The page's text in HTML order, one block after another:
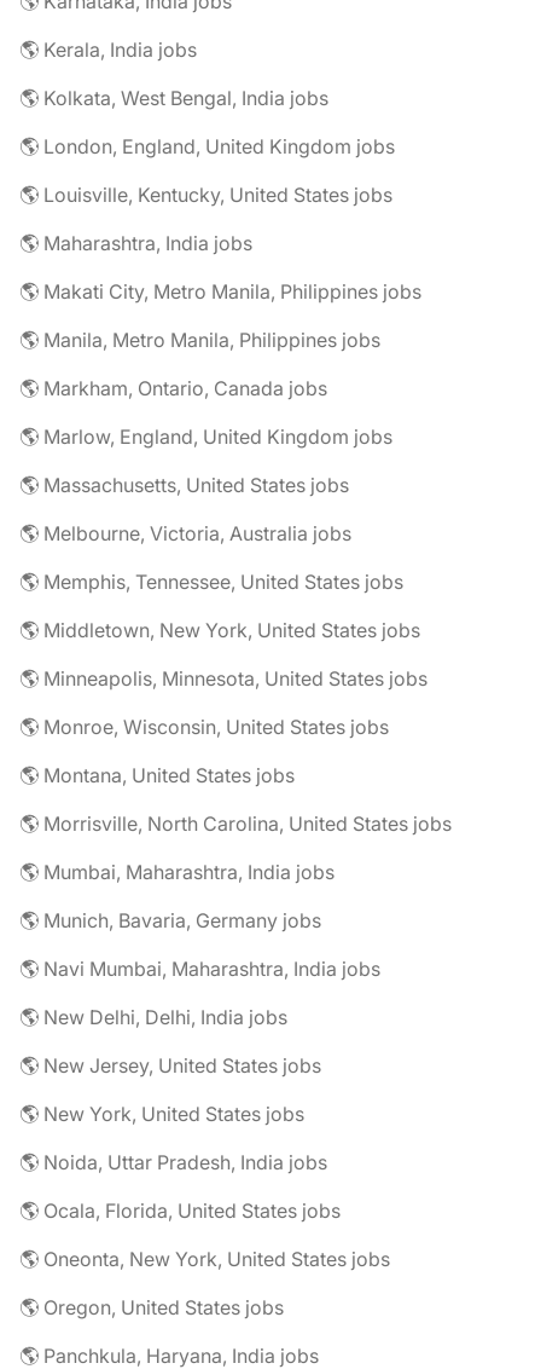
🌎 Kerala, India jobs
🌎 Kolkata, West Bengal, India jobs
🌎 London, England, United Kingdom jobs
🌎 Louisville, Kentucky, United States jobs
🌎 Maharashtra, India jobs
🌎 Makati City, Metro Manila, Philippines jobs
🌎 Manila, Metro Manila, Philippines jobs
🌎 Markham, Ontario, Canada jobs
🌎 Marlow, England, United Kingdom jobs
🌎 Massachusetts, United States jobs
🌎 Melbourne, Victoria, Australia jobs
🌎 Memphis, Tennessee, United States jobs
🌎 Middletown, New York, United States jobs
🌎 Minneapolis, Minnesota, United States jobs
🌎 Monroe, Wisconsin, United States jobs
🌎 Montana, United States jobs
🌎 Morrisville, North Carolina, United States jobs
🌎 Mumbai, Maharashtra, India jobs
🌎 Munich, Bavaria, Germany jobs
🌎 Navi Mumbai, Maharashtra, India jobs
🌎 New Delhi, Delhi, India jobs
🌎 New Jersey, United States jobs
🌎 New York, United States jobs
🌎 Noida, Uttar Pradesh, India jobs
🌎 Ocala, Florida, United States jobs
🌎 Oneonta, New York, United States jobs
🌎 Oregon, United States jobs
🌎 Panchkula, Haryana, India jobs